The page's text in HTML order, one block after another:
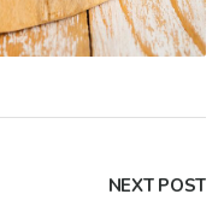
NEXT POST